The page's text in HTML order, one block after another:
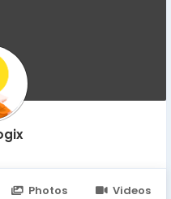
Photos Videos